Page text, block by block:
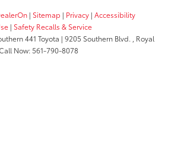
| Sitemap | Privacy | Accessibility
| Safety Recalls & Service
441 Toyota | 9205 Southern Blvd. ,
Royal
Now:561-790-8078